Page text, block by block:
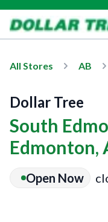
All Stores AB
Dollar Tree
South
Edmonton,
Open Now